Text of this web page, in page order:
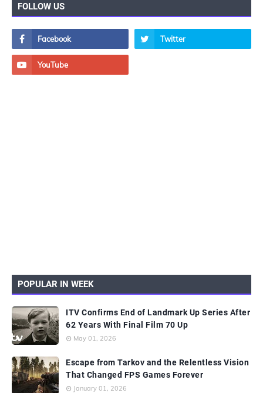
FOLLOW US
POPULAR IN WEEK
ITV Confirms End of Landmark Up Series After
62 Years With Final Film 70 Up
May 01, 2026
Escape from Tarkov and the Relentless Vision
That Changed FPS Games Forever
January 01, 2026